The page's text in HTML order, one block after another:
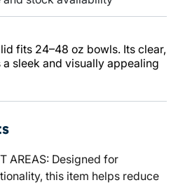
fits 24–48 oz bowls. Its clear,
sleek and visually appealing
AREAS: Designed for
this item helps reduce